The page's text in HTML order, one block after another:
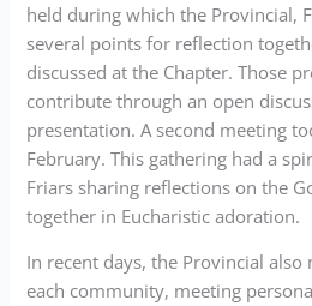
held during which the Provincial,
several points for reflection
discussed at the Chapter. Those
contribute through an open
presentation. A second meeting
February. This gathering had a
Friars sharing reflections on the
together in Eucharistic adoration.
In recent days, the Provincial
each community, meeting